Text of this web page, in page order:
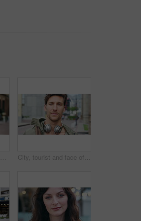
Smile, professional and face of businesswoman in city with confidence for creative career with growth. Happy, job opportunity and portrait of female fashion designer with pride for about us in town. City, tourist and face of man with headphones, bag and commute for travel, holiday or weekend abroad. Outdoor, tourism and portrait of person in town for vacation, sightseeing and trip in Germany